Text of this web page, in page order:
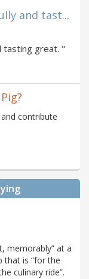
and tast...
tasting great. "
contribute
memorably” at a
that is “for the
culinary ride”.